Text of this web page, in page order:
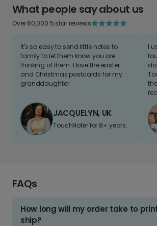
What people say about us
Over 60,000 5 star reviews
It's so easy to send little notes to
family to let them know you are
thinking of them. I love the easter
and Christmas postcards for my
granddaughter
JACQUELYN, UK
TouchNoter for 8+ years.
I
FAQs
How long will my order take to
ship?